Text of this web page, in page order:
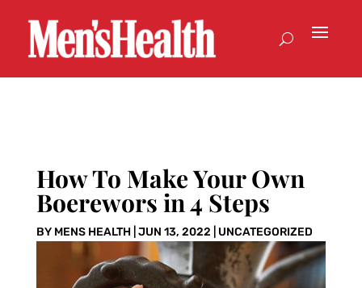
How To Make Your Own
Boerewors in 4 Steps
BY MENS HEALTH| JUN 13, 2022 UNCATEGORIZED